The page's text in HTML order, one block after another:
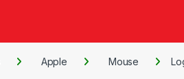
Apple Mouse